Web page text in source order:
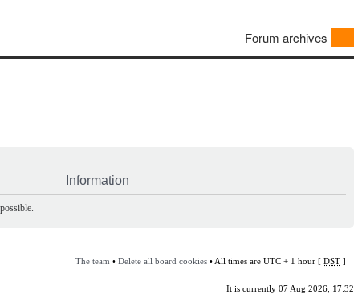
Forum archives
Information
The team • Delete all board cookies• All times are UTC + 1 hour [ DST]
It is currently 07 Aug 2026, 17:32